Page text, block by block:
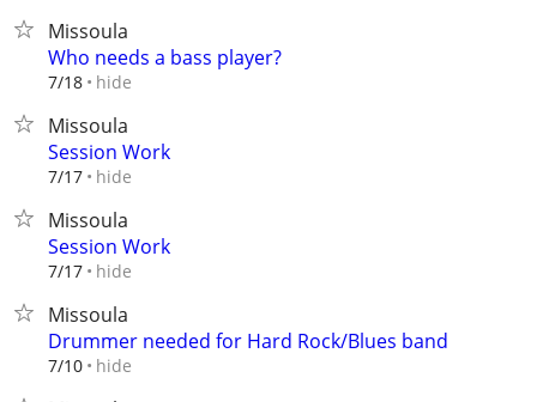
Missoula
Who needs a bass player?
7/18 hide
Missoula
Session Work
7/17 hide
Missoula
Session Work
7/17 hide
Missoula
Drummer needed for Hard Rock/Blues band
7/10 hide